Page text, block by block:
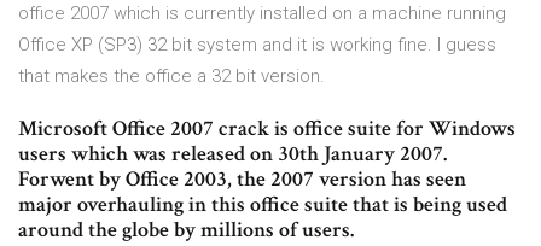
office 2007 which is currently installed on a machine running
Office XP (SP3) 32 bit system and it is working fine. I guess
that makes the office a 32 bit version.
Microsoft Office 2007 crack is office suite for Windows
users which was released on 30th January 2007.
Forwent by Office 2003, the 2007 version has seen
major overhauling in this office suite that is being used
around the globe by millions of users.